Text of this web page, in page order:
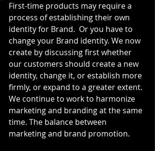
First-time products may require a
process of establishing their own
identity for Brand.  Or you have to
change your Brand identity. We now
create by discussing first whether
our customers should create a new
identity, change it, or establish more
firmly, or expand to a greater extent.
We continue to work to harmonize
marketing and branding at the same
time. The balance between
marketing and brand promotion.